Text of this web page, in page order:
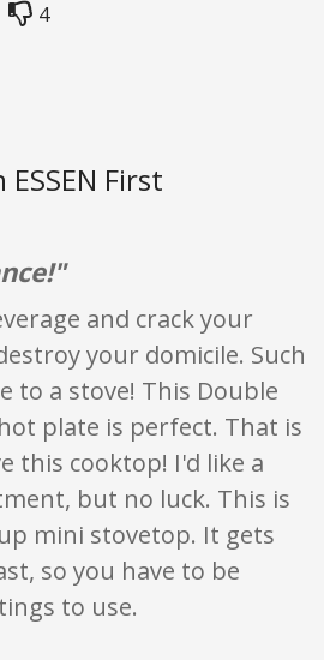
4
First
and ratings are opinion only. None of
and crack your
your domicile. Such
to a stove! This Double
plate is perfect. That is
this cooktop! I'd like a
but no luck. This is
mini stovetop. It gets
so you have to be
to use.